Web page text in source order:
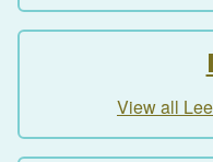
View all